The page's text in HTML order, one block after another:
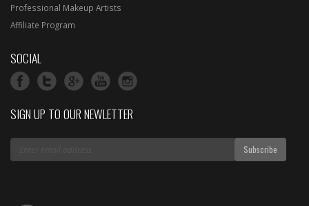
Professional Makeup Artists
Affiliate Program
SOCIAL
SIGN UP TO OUR NEWLETTER